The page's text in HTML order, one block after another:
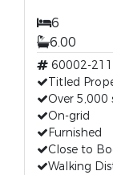
6
6.00
60002-
Titled
Over 5,000
On-grid
Furnished
Close to
Walking